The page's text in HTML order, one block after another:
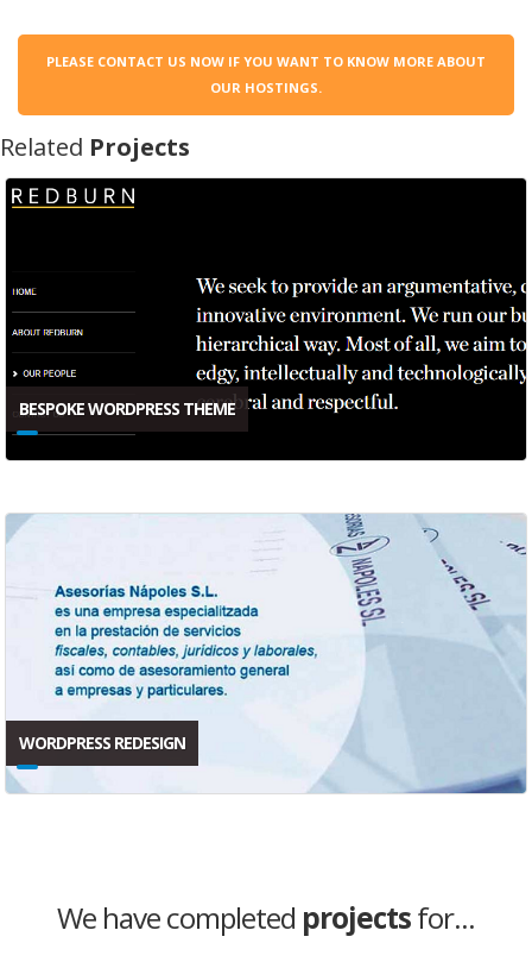
PLEASE CONTACT US NOW IF YOU WANT TO KNOW MORE ABOUT
OUR HOSTINGS.
Related Projects
BESPOKE WORDPRESS THEME
WORDPRESS REDESIGN
We have completed projectsfor...